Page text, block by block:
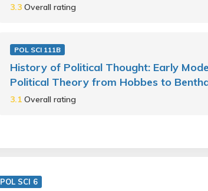
3.3 Overall rating
POL SCI 111B
History of Political Thought: Early
Political Theory from Hobbes to
3.1 Overall rating
POL SCI 6